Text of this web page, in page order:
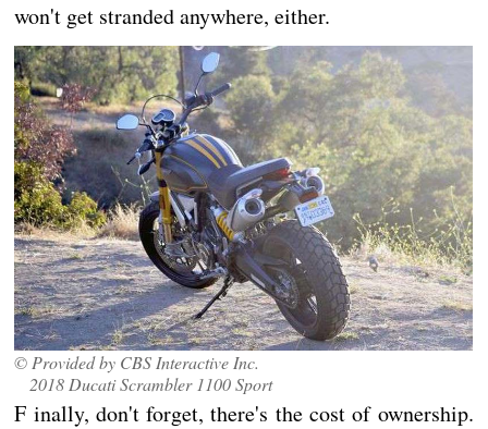
won't get stranded anywhere, either.
© Provided by CBS Interactive Inc.
2018 Ducati Scrambler 1100 Sport
F inally, don't forget, there's the cost of ownership.